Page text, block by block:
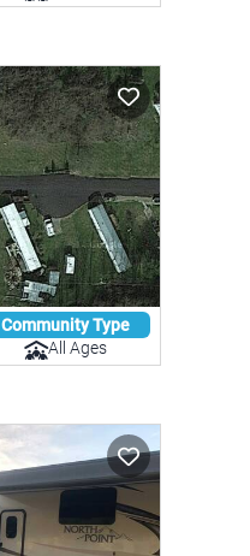
Community Type
All Ages